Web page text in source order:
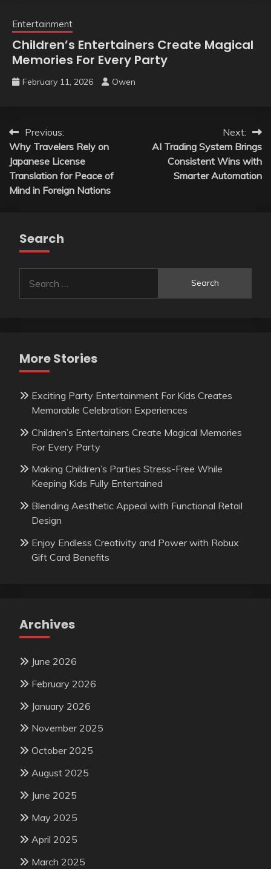
Entertainment
Children’s Entertainers Create Magical
Memories For Every Party
February 11, 2026 Owen
Post
navigation
Previous:
Why Travelers Rely on
Japanese License
Translation for Peace of
Mind in Foreign Nations
Next:
AI Trading System Brings
Consistent Wins with
Smarter Automation
Search
for:
More Stories
Exciting Party Entertainment For Kids Creates
Memorable Celebration Experiences
Children’s Entertainers Create Magical Memories
For Every Party
Making Children’s Parties Stress-Free While
Keeping Kids Fully Entertained
Blending Aesthetic Appeal with Functional Retail
Design
Enjoy Endless Creativity and Power with Robux
Gift Card Benefits
Archives
June 2026
February 2026
January 2026
November 2025
October 2025
August 2025
June 2025
May 2025
April 2025
March 2025